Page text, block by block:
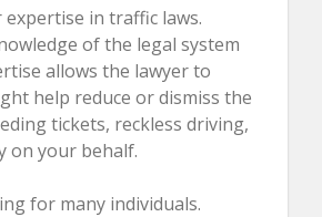
in traffic laws.
of the legal system
allows the lawyer to
help reduce or dismiss the
tickets, reckless driving,
on your behalf.
for many individuals.